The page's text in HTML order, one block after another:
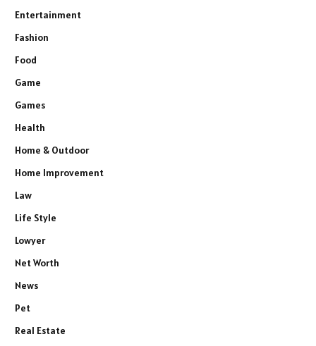
Entertainment
Fashion
Food
Game
Games
Health
Home & Outdoor
Home Improvement
Law
Life Style
Lowyer
Net Worth
News
Pet
Real Estate